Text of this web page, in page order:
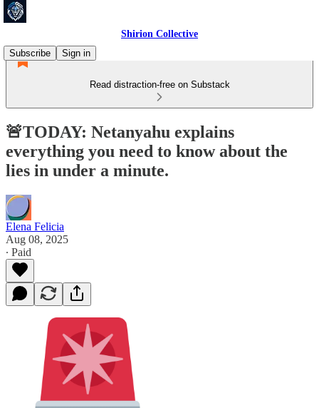
Shirion Collective
Subscribe
Sign in
Read distraction-free on Substack
🚨TODAY: Netanyahu explains
everything you need to know about the
lies in under a minute.
Elena Felicia
Aug 08, 2025
∙ Paid